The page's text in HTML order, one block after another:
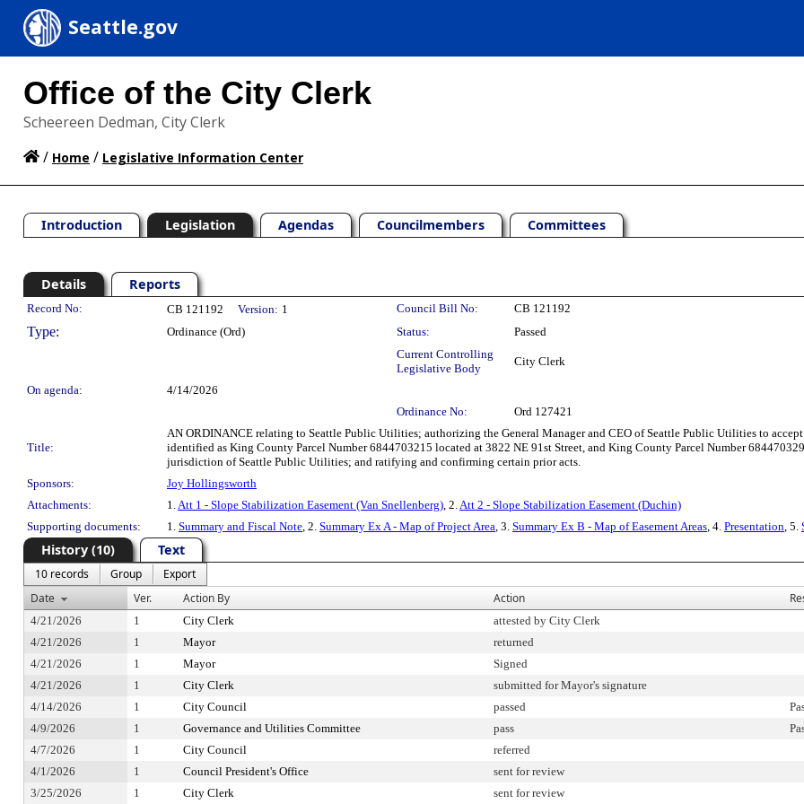
Seattle.gov
Office of the City Clerk
Scheereen Dedman, City Clerk
/ Home / Legislative Information Center
Introduction Legislation Agendas Councilmembers Committees
Details Reports
Legislation Details
Record No: CB 121192 Version: 1 Council Bill No: CB 121192
Type: Ordinance (Ord) Status:
Passed
Current Controlling
Legislative Body
City Clerk
On agenda:
4/14/2026
Ordinance No:
Ord 127421
Title:
AN ORDINANCE relating to Seattle Public Utilities; authorizing the General Manager and CEO of Seattle Public Utilities to
identified as King County Parcel Number 6844703215 located at 3822 NE 91st Street, and King County Parcel Number
jurisdiction of Seattle Public Utilities; and ratifying and confirming certain prior acts.
Sponsors:
Joy Hollingsworth
Attachments:
1.Att 1 - Slope Stabilization Easement (Van Snellenberg), 2.Att 2 - Slope Stabilization Easement (Duchin)
Supporting documents:
1. Summary and Fiscal Note, 2. Summary Ex A - Map of Project Area, 3. Summary Ex B - Map of Easement Areas, 4. Presentation, 5.
History (10) Text
10 records Group
Export
Date
Ver. Action By Action
4/21/2026 1 City Clerk attested by City Clerk
4/21/2026
1 Mayor returned
4/21/2026
1 Mayor Signed
4/21/2026
1 City Clerk submitted for Mayor's signature
4/14/2026
1 City Council passed
4/9/2026
1 Governance and Utilities Committee pass
4/7/2026
1 City Council referred
4/1/2026
1 Council President's Office sent for review
3/25/2026
1 City Clerk sent for review